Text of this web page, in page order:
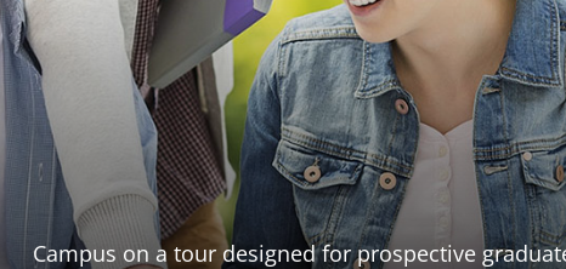
Campus on a tour designed for prospective